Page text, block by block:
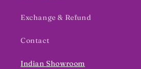
Exchange & Refund
Contact
Indian Showroom